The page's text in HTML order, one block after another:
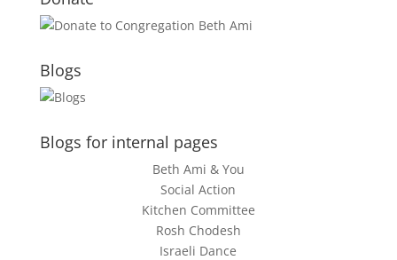
Blogs
Blogs for internal pages
Beth Ami & You
Social Action
Kitchen Committee
Rosh Chodesh
Israeli Dance